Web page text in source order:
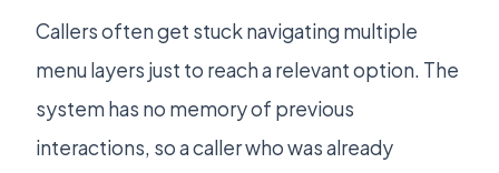
Callers often get stuck navigating multiple
menu layers just to reach a relevant option. The
system has no memory of previous
interactions, so a caller who was already